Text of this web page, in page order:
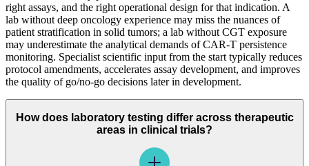
right assays, and the right operational design for that indication. A
lab without deep oncology experience may miss the nuances of
patient stratification in solid tumors; a lab without CGT exposure
may underestimate the analytical demands of CAR-T persistence
monitoring. Specialist scientific input from the start typically reduces
protocol amendments, accelerates assay development, and improves
the quality of go/no-go decisions later in development.
How does laboratory testing differ across therapeutic
areas in clinical trials?